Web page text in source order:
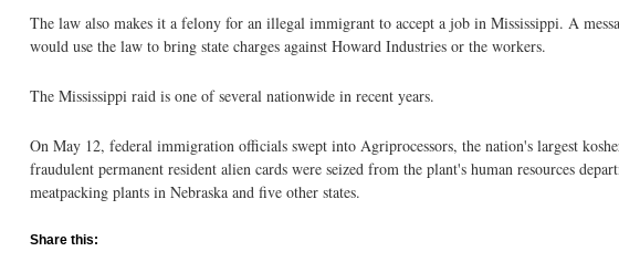
The law also makes it a felony for an illegal immigrant to accept a job in Mississippi. A
would use the law to bring state charges against Howard Industries or the workers.
The Mississippi raid is one of several nationwide in recent years.
On May 12, federal immigration officials swept into Agriprocessors, the nation's largest
fraudulent permanent resident alien cards were seized from the plant's human resources
meatpacking plants in Nebraska and five other states.
Share this: